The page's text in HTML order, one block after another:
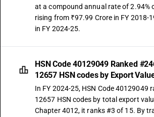
at a compound annual rate of 2.94%
rising from ₹97.99 Crore in FY 2018-
in FY 2024-25.
HSN Code 40129049 Ranked
12657 HSN codes by Export
In FY 2024-25, HSN Code 40129049
12657 HSN codes by total export
Chapter 4012, it ranks #3 of 15. By